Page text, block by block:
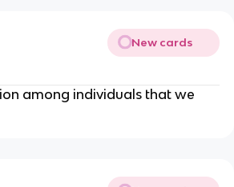
New cards
among individuals that we